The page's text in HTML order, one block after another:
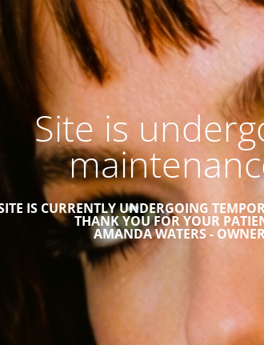
Site is
IS CURRENTLY UNDERGOING
THANK YOU FOR YOUR
AMANDA WATERS -